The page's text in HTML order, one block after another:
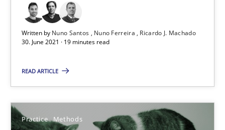
Written by Nuno Santos Nuno Ferreira
Ricardo J. Machado
30. June 2021 · 19 minutes read
READ ARTICLE
Practice Methods
James Robertson
6 minutes